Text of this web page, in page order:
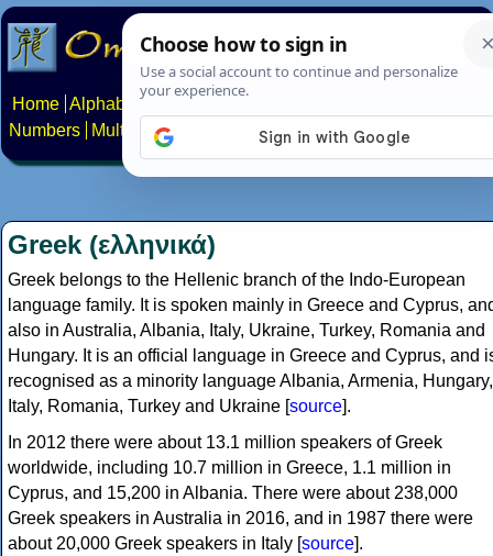
Home Alphabets Constructed scripts
Numbers
Multilingual Pages Search News About
Greek (ελληνικά)
Greek belongs to the Hellenic branch of the Indo-European
language family. It is spoken mainly in Greece and Cyprus,
also in Australia, Albania, Italy, Ukraine, Turkey, Romania and
Hungary. It is an official language in Greece and Cyprus, and
recognised as a minority language Albania, Armenia, Hungary,
Italy, Romania, Turkey and Ukraine [source].
In 2012 there were about 13.1 million speakers of Greek
worldwide, including 10.7 million in Greece, 1.1 million in
Cyprus, and 15,200 in Albania. There were about 238,000
Greek speakers in Australia in 2016, and in 1987 there were
about 20,000 Greek speakers in Italy [source].